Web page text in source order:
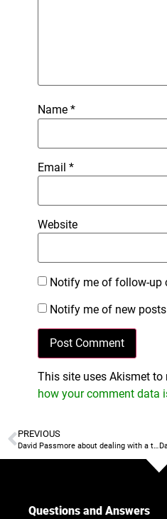
Name *
Email *
Website
Notify me of follow-up
Notify me of new
This site uses Akismet to
how your comment data
PREVIOUS
David Passmore about dealing with a top player that delivers good results but is bad for your team culture
Questions and Answers